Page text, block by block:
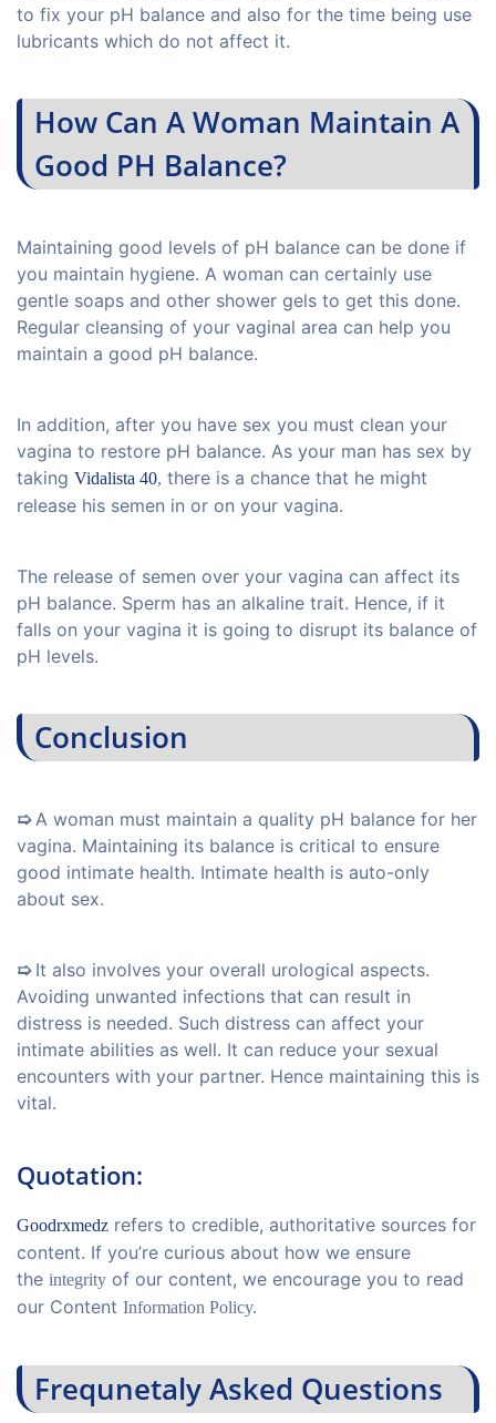
to fix your pH balance and also for the time being use
lubricants which do not affect it.
How Can A Woman Maintain A
Good PH Balance?
Maintaining good levels of pH balance can be done if
you maintain hygiene. A woman can certainly use
gentle soaps and other shower gels to get this done.
Regular cleansing of your vaginal area can help you
maintain a good pH balance.
In addition, after you have sex you must clean your
vagina to restore pH balance. As your man has sex by
taking Vidalista 40, there is a chance that he might
release his semen in or on your vagina.
The release of semen over your vagina can affect its
pH balance. Sperm has an alkaline trait. Hence, if it
falls on your vagina it is going to disrupt its balance of
pH levels.
Conclusion
➯ A woman must maintain a quality pH balance for her
vagina. Maintaining its balance is critical to ensure
good intimate health. Intimate health is auto-only
about sex.
➯ It also involves your overall urological aspects.
Avoiding unwanted infections that can result in
distress is needed. Such distress can affect your
intimate abilities as well. It can reduce your sexual
encounters with your partner. Hence maintaining this is
vital.
Quotation:
Goodrxmedz refers to credible, authoritative sources for
content. If you’re curious about how we ensure
the integrity of our content, we encourage you to read
our Content Information Policy.
Frequnetaly Asked Questions